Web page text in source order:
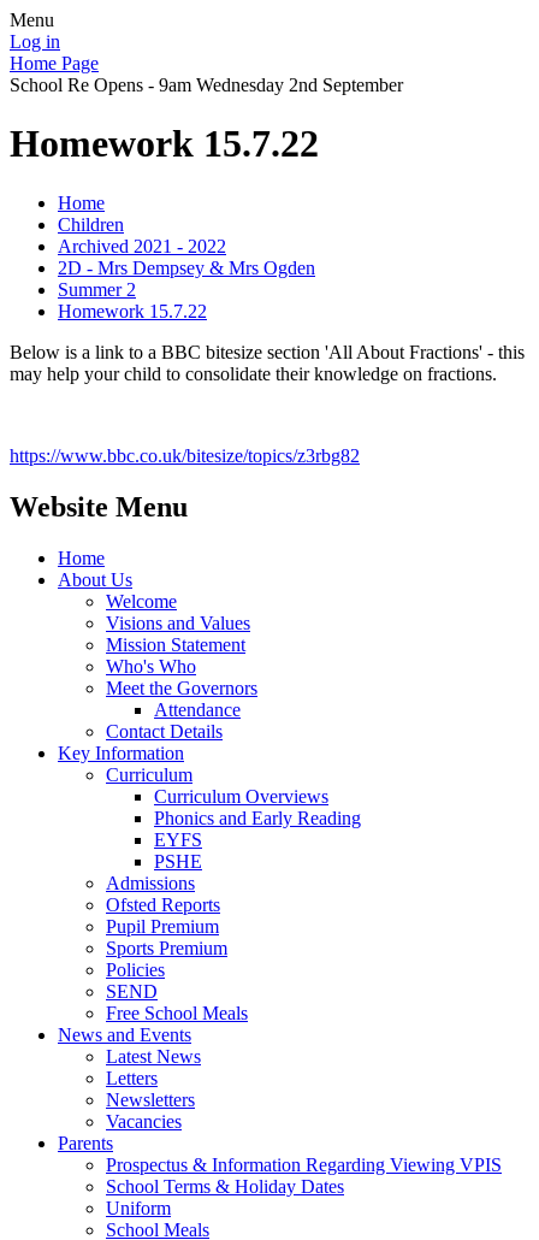
Menu
Log in
Home Page
School Re Opens - 9am Wednesday 2nd September
Homework 15.7.22
Home
Children
Archived 2021 - 2022
2D - Mrs Dempsey & Mrs Ogden
Summer 2
Homework 15.7.22
Below is a link to a BBC bitesize section 'All About Fractions' - this
may help your child to consolidate their knowledge on fractions.
https://www.bbc.co.uk/bitesize/topics/z3rbg82
Website Menu
Home
About Us
Welcome
Visions and Values
Mission Statement
Who's Who
Meet the Governors
Attendance
Contact Details
Key Information
Curriculum
Curriculum Overviews
Phonics and Early Reading
EYFS
PSHE
Admissions
Ofsted Reports
Pupil Premium
Sports Premium
Policies
SEND
Free School Meals
News and Events
Latest News
Letters
Newsletters
Vacancies
Parents
Prospectus & Information Regarding Viewing VPIS
School Terms & Holiday Dates
Uniform
School Meals